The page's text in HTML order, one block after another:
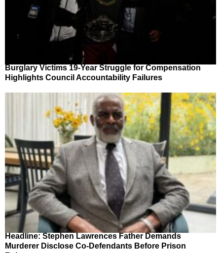
Burglary Victims 19-Year Struggle for Compensation
Highlights Council Accountability Failures
Headline: Stephen Lawrences Father Demands
Murderer Disclose Co-Defendants Before Prison